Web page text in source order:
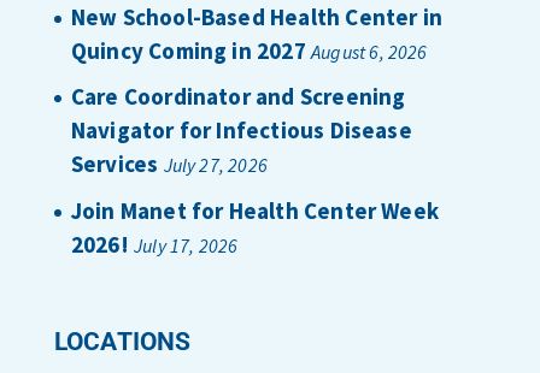
New School-Based Health Center in
Quincy Coming in 2027 August 6, 2026
Care Coordinator and Screening
Navigator for Infectious Disease
Services July 27, 2026
Join Manet for Health Center Week
2026! July 17, 2026
LOCATIONS